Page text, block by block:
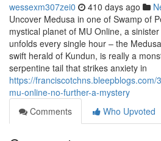
wessexm307zei0 410 days ago
Uncover Medusa in one of Swamp of
mystical planet of MU Online, a
unfolds every single hour – the
swift herald of Kundun, is really a
serpentine tail that strikes anxiety in
https://
mu-online-no-further-a-mystery
Comments
Who Upvoted